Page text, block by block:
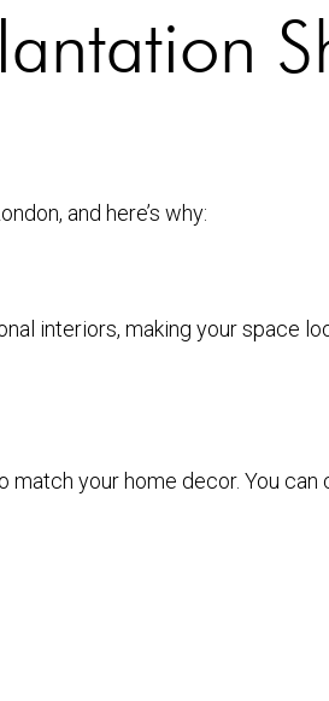
and here’s why:
interiors, making your space
your home decor. You can